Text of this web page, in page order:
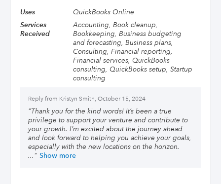
Uses
QuickBooks Online
Services
Received
Accounting, Book cleanup,
Bookkeeping, Business budgeting
and forecasting, Business plans,
Consulting, Financial reporting,
Financial services, QuickBooks
consulting, QuickBooks setup, Startup
consulting
Reply from Kristyn Smith, October 15, 2024
"Thank you for the kind words! It’s been a true
privilege to support your venture and contribute to
your growth. I’m excited about the journey ahead
and look forward to helping you achieve your goals,
especially with the new locations on the horizon.
..." Show more